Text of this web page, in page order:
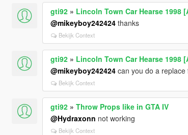
gti92» Lincoln Town Car Hearse 1998
@mikeyboy242424thanks
Bekijk Context
gti92» Lincoln Town Car Hearse 1998
@mikeyboy242424can you do a replace
Bekijk Context
gti92» Throw Props like in GTA IV
@Hydraxonn not working
Bekijk Context